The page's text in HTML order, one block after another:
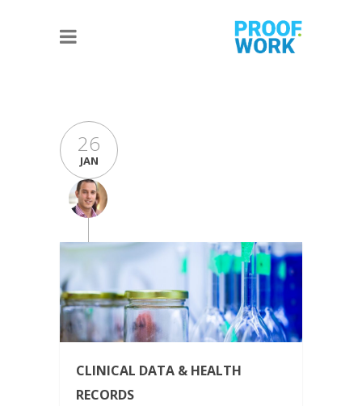
26
JAN
CLINICAL DATA & HEALTH
RECORDS